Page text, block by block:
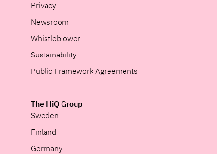
Privacy
Newsroom
Whistleblower
Sustainability
Public Framework Agreements
The HiQ Group
Sweden
Finland
Germany